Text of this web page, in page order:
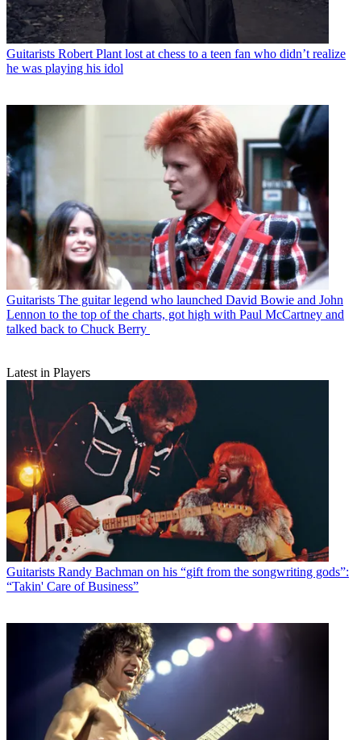
Guitarists Robert Plant lost at chess to a teen fan who didn’t realize
he was playing his idol
Guitarists The guitar legend who launched David Bowie and John
Lennon to the top of the charts, got high with Paul McCartney and
talked back to Chuck Berry
Latest in Players
Guitarists Randy Bachman on his “gift from the songwriting gods”:
“Takin' Care of Business”